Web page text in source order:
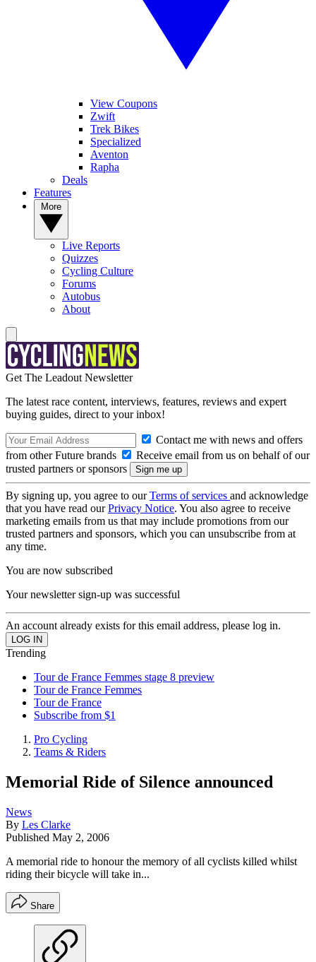
View Coupons
Zwift
Trek Bikes
Specialized
Aventon
Rapha
Deals
Features
Live Reports
Quizzes
Cycling Culture
Forums
Autobus
About
Get The Leadout Newsletter
The latest race content, interviews, features, reviews and expert
buying guides, direct to your inbox!
Contact me with news and offers
from other Future brands
Receive email from us on behalf of our
trusted partners or sponsors
By signing up, you agree to ourTerms of services and acknowledge
that you have read ourPrivacy Notice. You also agree to receive
marketing emails from us that may include promotions from our
trusted partners and sponsors, which you can unsubscribe from at
any time.
You are now subscribed
Your newsletter sign-up was successful
An account already exists for this email address, please log in.
Trending
Tour de France Femmes stage 8 preview
Tour de France Femmes
Tour de France
Subscribe from $1
Pro Cycling
Teams & Riders
Memorial Ride of Silence announced
News
By Les Clarke
Published May 2, 2006
A memorial ride to honour the memory of all cyclists killed whilst
riding their bicycle will take in...
Share